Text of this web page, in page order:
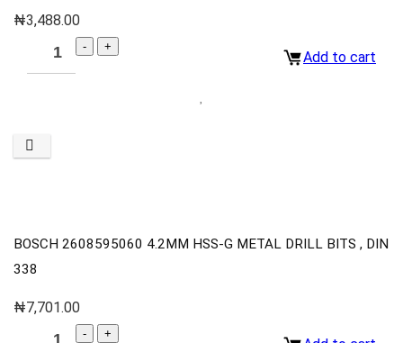
₦3,488.00
Add to cart
BOSCH 2608595060 4.2MM HSS-G METAL DRILL BITS , DIN
338
₦7,701.00